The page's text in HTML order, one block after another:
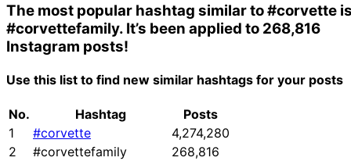
The most popular hashtag similar to#corvette
#corvettefamily. It’s been applied to 268,816
Instagram posts!
Use this list to find new similar hashtags for your posts
No. Hashtag
Posts
1
#corvette
4,274,280
2
#corvettefamily
268,816